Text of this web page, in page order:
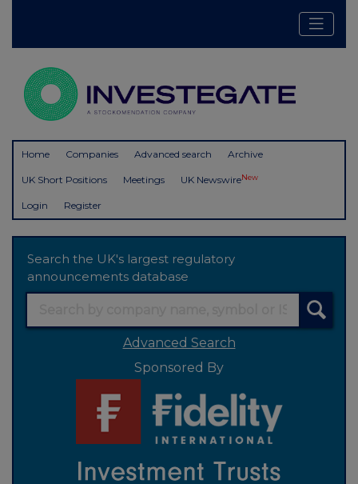
Home Companies Advanced search Archive
UK Short Positions Meetings UK NewswireNew
Login Register
Search the UK's largest regulatory
announcements database
Advanced Search
Sponsored By